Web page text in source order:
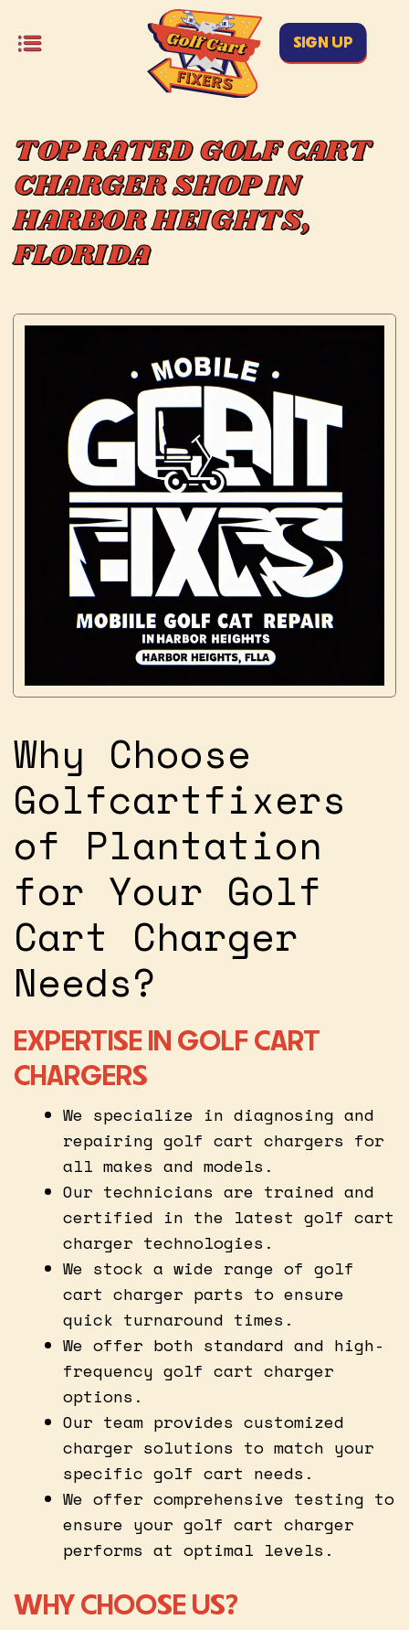
SIGN UP
TOP RATED GOLF CART
CHARGER SHOP IN
HARBOR HEIGHTS,
FLORIDA
Why Choose
Golfcartfixers
of Plantation
for Your Golf
Cart Charger
Needs?
EXPERTISE IN GOLF CART
CHARGERS
We specialize in diagnosing and
repairing golf cart chargers for
all makes and models.
Our technicians are trained and
certified in the latest golf cart
charger technologies.
We stock a wide range of golf
cart charger parts to ensure
quick turnaround times.
We offer both standard and high-
frequency golf cart charger
options.
Our team provides customized
charger solutions to match your
specific golf cart needs.
We offer comprehensive testing to
ensure your golf cart charger
performs at optimal levels.
WHY CHOOSE US?